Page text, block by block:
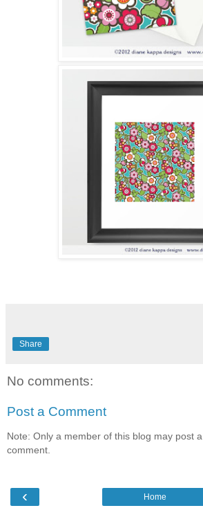
Share
No comments:
Post a Comment
Note: Only a member of this blog may post a
comment.
‹ Home